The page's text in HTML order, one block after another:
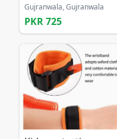
Gujranwala, Gujranwala
PKR 725